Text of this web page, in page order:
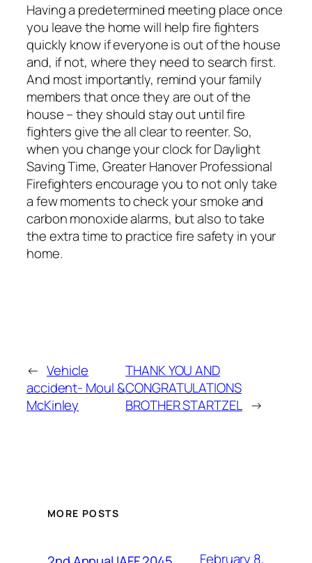
Having a predetermined meeting place once
you leave the home will help fire fighters
quickly know if everyone is out of the house
and, if not, where they need to search first.
And most importantly, remind your family
members that once they are out of the
house – they should stay out until fire
fighters give the all clear to reenter. So,
when you change your clock for Daylight
Saving Time, Greater Hanover Professional
Firefighters encourage you to not only take
a few moments to check your smoke and
carbon monoxide alarms, but also to take
the extra time to practice fire safety in your
home.
← Vehicle
accident- Moul &
McKinley
THANK YOU AND
CONGRATULATIONS
BROTHER STARTZEL →
MORE POSTS
February 8,